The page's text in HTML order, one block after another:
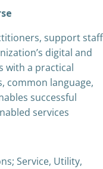
support staff
digital and
with a practical
common language,
successful
services
Service, Utility,